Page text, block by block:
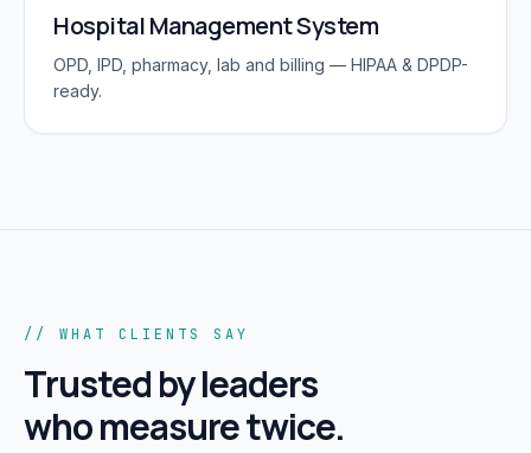
Hospital Management System
OPD, IPD, pharmacy, lab and billing — HIPAA & DPDP-
ready.
// WHAT CLIENTS SAY
Trusted by leaders
who measure twice.